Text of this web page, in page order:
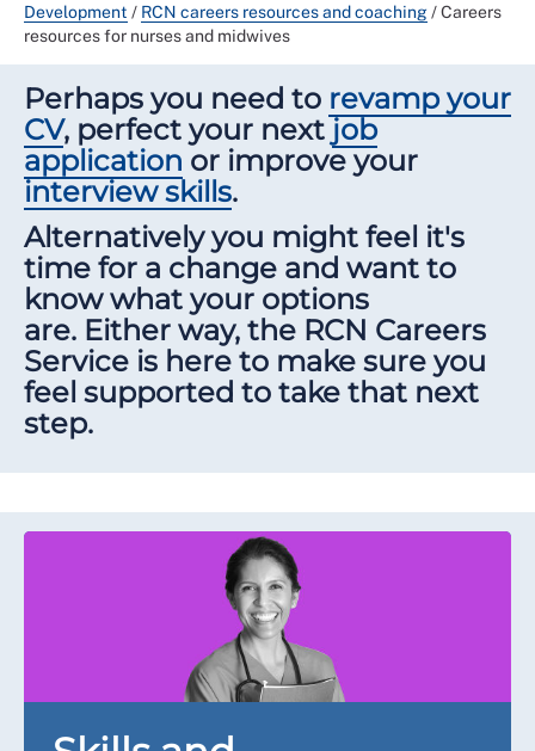
Development / RCN careers resources and coaching/Careers
resources for nurses and midwives
Perhaps you need to revamp your
CV, perfect your next job
application or improve your
interview skills.
Alternatively you might feel it's
time for a change and want to
know what your options
are. Either way, the RCN Careers
Service is here to make sure you
feel supported to take that next
step.